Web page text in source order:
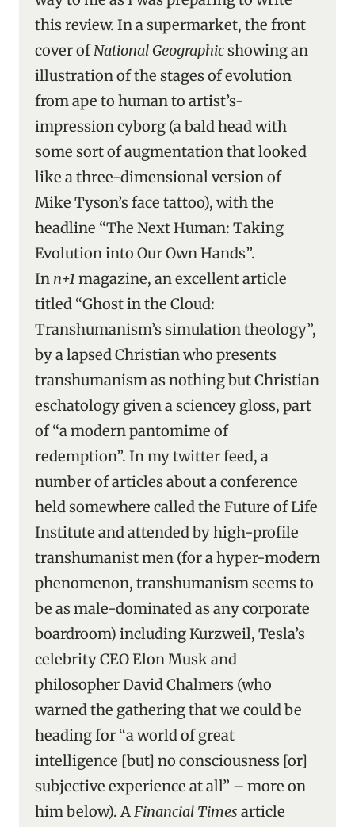
this review. In a supermarket, the front
cover ofNational Geographicshowing an
illustration of the stages of evolution
from ape to human to artist’s-
impression cyborg (a bald head with
some sort of augmentation that looked
like a three-dimensional version of
Mike Tyson’s face tattoo), with the
headline “The Next Human: Taking
Evolution into Our Own Hands”.
In n+1 magazine, an excellent article
titled “Ghost in the Cloud:
Transhumanism’s simulation theology”,
by a lapsed Christian who presents
transhumanism as nothing but Christian
eschatology given a sciencey gloss, part
of “a modern pantomime of
redemption”. In my twitter feed, a
number of articles about a conference
held somewhere called the Future of Life
Institute and attended by high-profile
transhumanist men (for a hyper-modern
phenomenon, transhumanism seems to
be as male-dominated as any corporate
boardroom) including Kurzweil, Tesla’s
celebrity CEO Elon Musk and
philosopher David Chalmers (who
warned the gathering that we could be
heading for “a world of great
intelligence [but] no consciousness [or]
subjective experience at all” – more on
him below). AFinancial Times article